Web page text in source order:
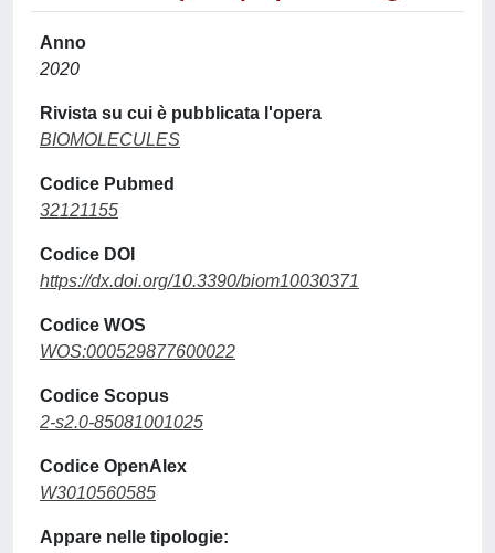
Anno
2020
Rivista su cui è pubblicata l'opera
BIOMOLECULES
Codice Pubmed
32121155
Codice DOI
https://dx.doi.org/10.3390/biom10030371
Codice WOS
WOS:000529877600022
Codice Scopus
2-s2.0-85081001025
Codice OpenAlex
W3010560585
Appare nelle tipologie: